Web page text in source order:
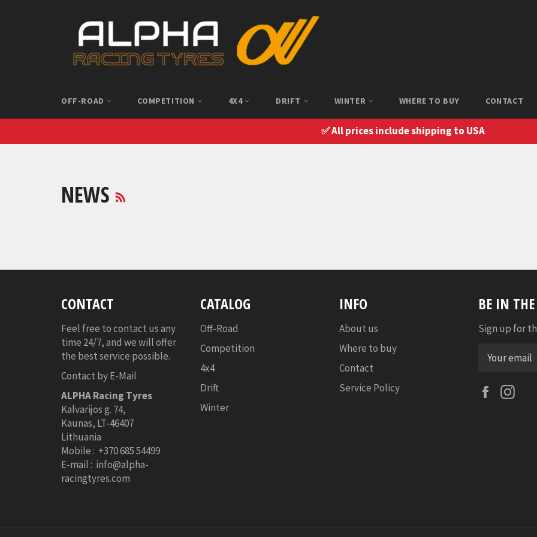
OFF-ROAD COMPETITION 4X4 DRIFT WINTER WHERE TO BUY CONTACT
✅ All prices include shipping to USA
NEWS
BE IN
Sign up for
Facebook
CONTACT
Feel free to contact us any
time 24/7, and we will offer
the best service possible.
Contact by E-Mail
ALPHA Racing Tyres
Kalvarijos g. 74,
Kaunas, LT-46407
Lithuania
Mobile : +370 685 54499
E-mail : info@alpha-
racingtyres.com
CATALOG
Off-Road
Competition
4x4
Drift
Winter
INFO
About us
Where to buy
Contact
Service Policy